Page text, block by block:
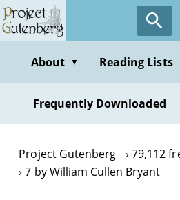
Skip
to
contentAbout ▼ Reading Lists
Frequently Downloaded
Project Gutenberg
79,112
7 by William Cullen Bryant